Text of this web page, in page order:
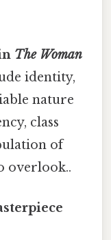
The Woman
identity,
nature
class
of
overlook..